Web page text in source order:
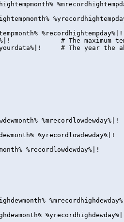
%recordhightempday%|!
# The maximum
# The year the
%mrecordlowdewday%|!
%yrecordlowdewday%|!
%recordlowdewday%|!